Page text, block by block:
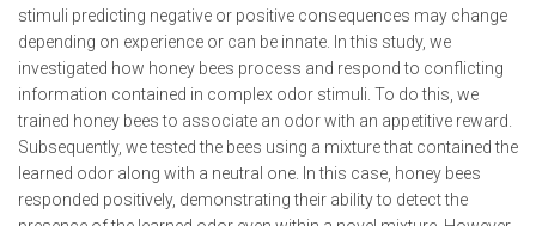
stimuli predicting negative or positive consequences may change
depending on experience or can be innate. In this study, we
investigated how honey bees process and respond to conflicting
information contained in complex odor stimuli. To do this, we
trained honey bees to associate an odor with an appetitive reward.
Subsequently, we tested the bees using a mixture that contained the
learned odor along with a neutral one. In this case, honey bees
responded positively, demonstrating their ability to detect the